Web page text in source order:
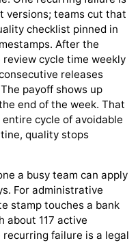
versions; teams cut that
checklist pinned in
After the
cycle time weekly
releases
payoff shows up
end of the week. That
cycle of avoidable
quality stops
a busy team can apply
For administrative
stamp touches a bank
about 117 active
failure is a legal